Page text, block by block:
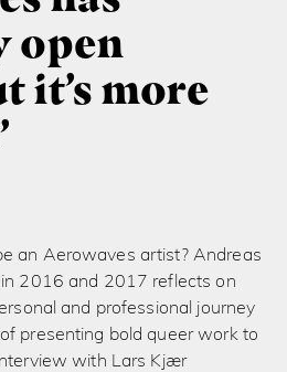
open
it’s more
an Aerowaves artist? Andreas
2016 and 2017 reflects on
and professional journey
presenting bold queer work to
with Lars Kjær